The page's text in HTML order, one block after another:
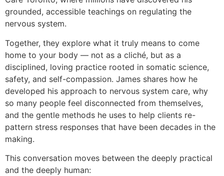
grounded, accessible teachings on regulating the
nervous system.
Together, they explore what it truly means to come
home to your body — not as a cliché, but as a
disciplined, loving practice rooted in somatic science,
safety, and self-compassion. James shares how he
developed his approach to nervous system care, why
so many people feel disconnected from themselves,
and the gentle methods he uses to help clients re-
pattern stress responses that have been decades in the
making.
This conversation moves between the deeply practical
and the deeply human: